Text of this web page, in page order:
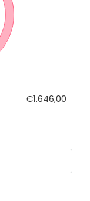
€1.646,00